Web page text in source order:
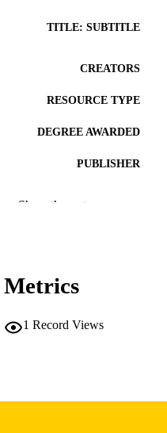
TITLE: SUBTITLE
CREATORS
RESOURCE TYPE
DEGREE AWARDED
PUBLISHER
RECORD IDENTIFIER
Show the rest
Metrics
1 Record Views